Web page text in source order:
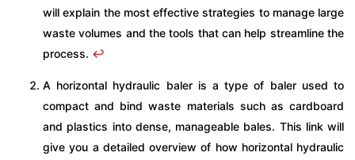
will explain the most effective strategies to manage large
waste volumes and the tools that can help streamline the
process. ↩
A horizontal hydraulic baler is a type of baler used to
compact and bind waste materials such as cardboard
and plastics into dense, manageable bales. This link will
give you a detailed overview of how horizontal hydraulic